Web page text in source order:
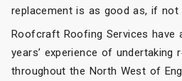
replacement is as good as, if not
Roofcraft Roofing Services have
years’ experience of undertaking
throughout the North West of